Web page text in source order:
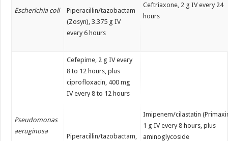
Escherichia coli
Piperacillin/tazobactam
(Zosyn), 3.375 g IV
every 6 hours
Ceftriaxone, 2 g IV every 24
hours
Pseudomonas
aeruginosa
Cefepime, 2 g IV every
8 to 12 hours, plus
ciprofloxacin, 400 mg
IV every 8 to 12 hours
Piperacillin/tazobactam,
Imipenem/cilastatin
1 g IV every 8 hours, plus
aminoglycoside